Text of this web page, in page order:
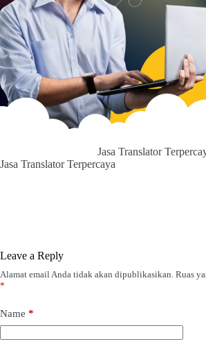
Jasa Translator
Jasa Translator Terpercaya
Leave a Reply
Alamat email Anda tidak akan dipublikasikan. Ruas
*
Name *